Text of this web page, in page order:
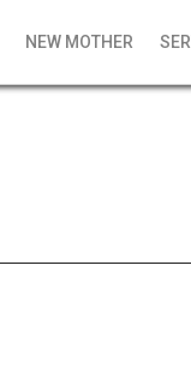
NEW MOTHER